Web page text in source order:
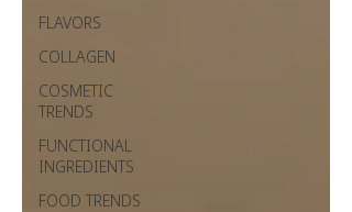
FLAVORS
COLLAGEN
COSMETIC
TRENDS
FUNCTIONAL
INGREDIENTS
FOOD TRENDS